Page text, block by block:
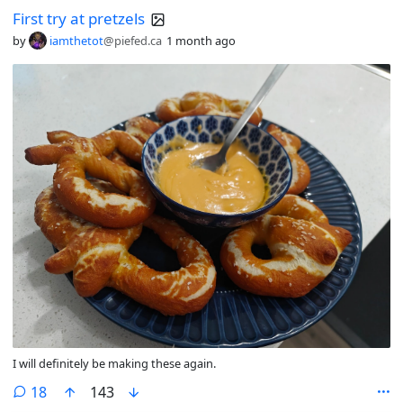
First try at pretzels
by iamthetot@piefed.ca 1 month ago
I will definitely be making these again.
18comments
143